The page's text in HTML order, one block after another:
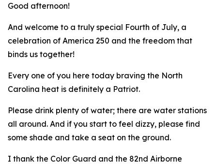
Good afternoon!
And welcome to a truly special Fourth of July, a
celebration of America 250 and the freedom that
binds us together!
Every one of you here today braving the North
Carolina heat is definitely a Patriot.
Please drink plenty of water; there are water stations
all around. And if you start to feel dizzy, please find
some shade and take a seat on the ground.
I thank the Color Guard and the 82nd Airborne